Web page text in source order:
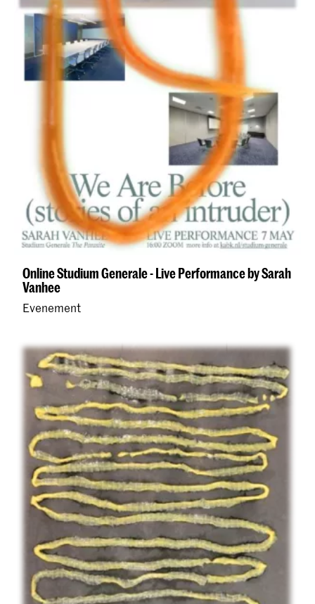
Online Studium Generale - Live Performance by Sarah
Vanhee
Evenement